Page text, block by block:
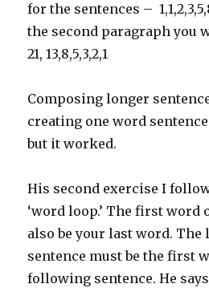
for the sentences –
the second paragraph you
21, 13,8,5,3,2,1
Composing longer
creating one word
but it worked.
His second exercise I
‘word loop.’ The first
also be your last word. The
sentence must be the first
following sentence. He